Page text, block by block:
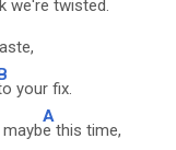
we're twisted.
your fix.
A
e this time,